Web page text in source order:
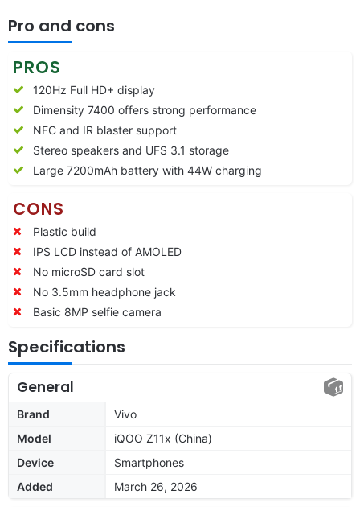
Pro and cons
PROS
120Hz Full HD+ display
Dimensity 7400 offers strong performance
NFC and IR blaster support
Stereo speakers and UFS 3.1 storage
Large 7200mAh battery with 44W charging
CONS
Plastic build
IPS LCD instead of AMOLED
No microSD card slot
No 3.5mm headphone jack
Basic 8MP selfie camera
Specifications
General
Brand
Vivo
Model
iQOO Z11x (China)
Device
Smartphones
Added
March 26, 2026